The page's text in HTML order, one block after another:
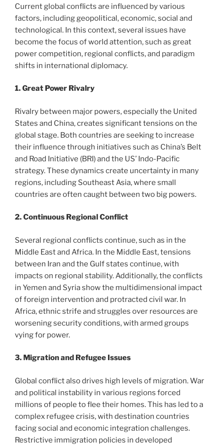
Current global conflicts are influenced by various
factors, including geopolitical, economic, social and
technological. In this context, several issues have
become the focus of world attention, such as great
power competition, regional conflicts, and paradigm
shifts in international diplomacy.
1. Great Power Rivalry
Rivalry between major powers, especially the United
States and China, creates significant tensions on the
global stage. Both countries are seeking to increase
their influence through initiatives such as China’s Belt
and Road Initiative (BRI) and the US’ Indo-Pacific
strategy. These dynamics create uncertainty in many
regions, including Southeast Asia, where small
countries are often caught between two big powers.
2. Continuous Regional Conflict
Several regional conflicts continue, such as in the
Middle East and Africa. In the Middle East, tensions
between Iran and the Gulf states continue, with
impacts on regional stability. Additionally, the conflicts
in Yemen and Syria show the multidimensional impact
of foreign intervention and protracted civil war. In
Africa, ethnic strife and struggles over resources are
worsening security conditions, with armed groups
vying for power.
3. Migration and Refugee Issues
Global conflict also drives high levels of migration. War
and political instability in various regions forced
millions of people to flee their homes. This has led to a
complex refugee crisis, with destination countries
facing social and economic integration challenges.
Restrictive immigration policies in developed